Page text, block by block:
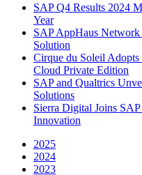
SAP Q4 Results 2024
Year
SAP AppHaus
Solution
Cirque du Soleil
Cloud Private Edition
SAP and Qualtrics
Solutions
Sierra Digital Joins
Innovation
2025
2024
2023